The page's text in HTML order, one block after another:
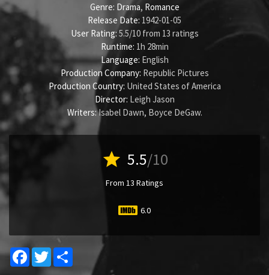
Genre: Drama, Romance
Release Date: 1942-01-05
User Rating: 5.5/10from 13 ratings
Runtime: 1h 28min
Language: English
Production Company: Republic Pictures
Production Country: United States of America
Director: Leigh Jason
Writers:Isabel Dawn, Boyce DeGaw.
star 5.5/10
From 13 Ratings
6.0
Facebook
Twitter